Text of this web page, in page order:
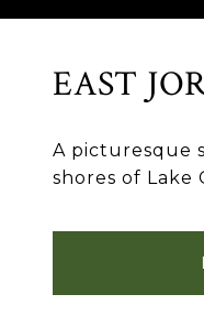
EAST
A picturesque
shores of Lake